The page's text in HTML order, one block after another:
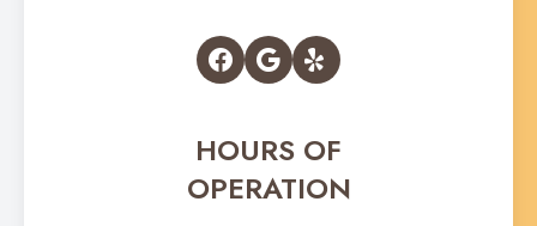
HOURS OF
OPERATION